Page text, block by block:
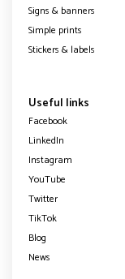
Signs & banners
Simple prints
Stickers & labels
Useful links
Facebook
LinkedIn
Instagram
YouTube
Twitter
TikTok
Blog
News